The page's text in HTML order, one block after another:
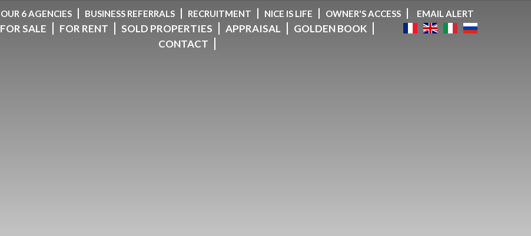
OUR 6 AGENCIES BUSINESS REFERRALS RECRUITMENT NICE IS LIFE OWNER'S ACCESS EMAIL ALERT
FOR SALE FOR RENT SOLD PROPERTIES APPRAISAL
GOLDEN BOOK
CONTACT